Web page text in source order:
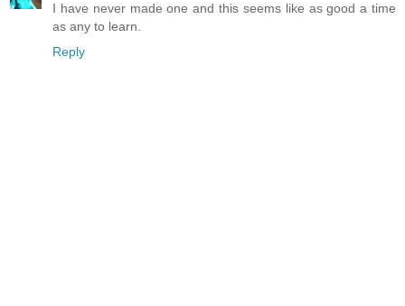
I have never made one and this seems like as good a time
as any to learn.
Reply